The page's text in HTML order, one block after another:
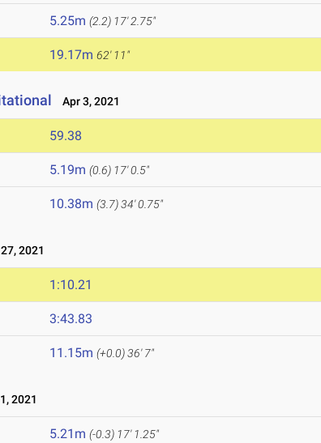
5.25m (2.2) 17' 2.75"
19.17m 62' 11"
Apr 3, 2021
59.38
5.19m (0.6) 17' 0.5"
10.38m (3.7)34' 0.75"
2021
1:10.21
3:43.83
11.15m (+0.0)36' 7"
2021
5.21m (-0.3) 17' 1.25"